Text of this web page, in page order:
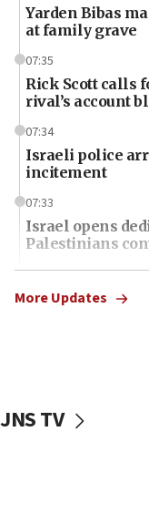
Yarden Bibas
at family grave
07:35
Rick Scott calls
rival’s account
07:34
Israeli police
incitement
07:33
Israel opens
Palestinians
07:10
UK charity
06:45
More Updates
JNS TV